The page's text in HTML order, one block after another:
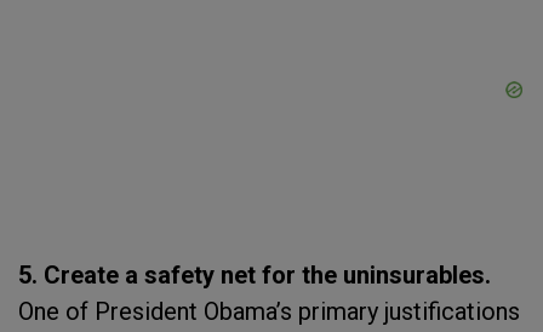
5. Create a safety net for the uninsurables.
One of President Obama’s primary justifications